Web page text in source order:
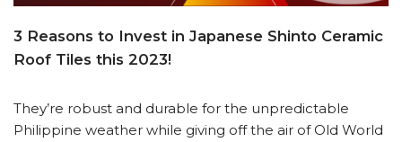
3 Reasons to Invest in Japanese Shinto Ceramic
Roof Tiles this 2023!
They’re robust and durable for the unpredictable
Philippine weather while giving off the air of Old World